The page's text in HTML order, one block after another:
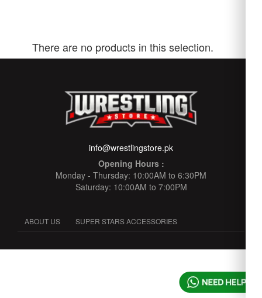
There are no products in this selection.
info@wrestlingstore.pk
Opening Hours :
Monday - Thursday: 10:00AM to 6:30PM
Saturday: 10:00AM to 7:00PM
ABOUT US SUPER STARS ACCESSORIES